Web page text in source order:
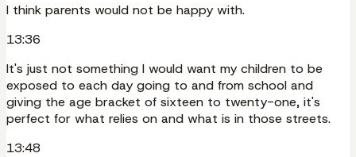
I think parents would not be happy with.
13:36
It's just not something I would want my children to be
exposed to each day going to and from school and
giving the age bracket of sixteen to twenty-one, it's
perfect for what relies on and what is in those streets.
13:48